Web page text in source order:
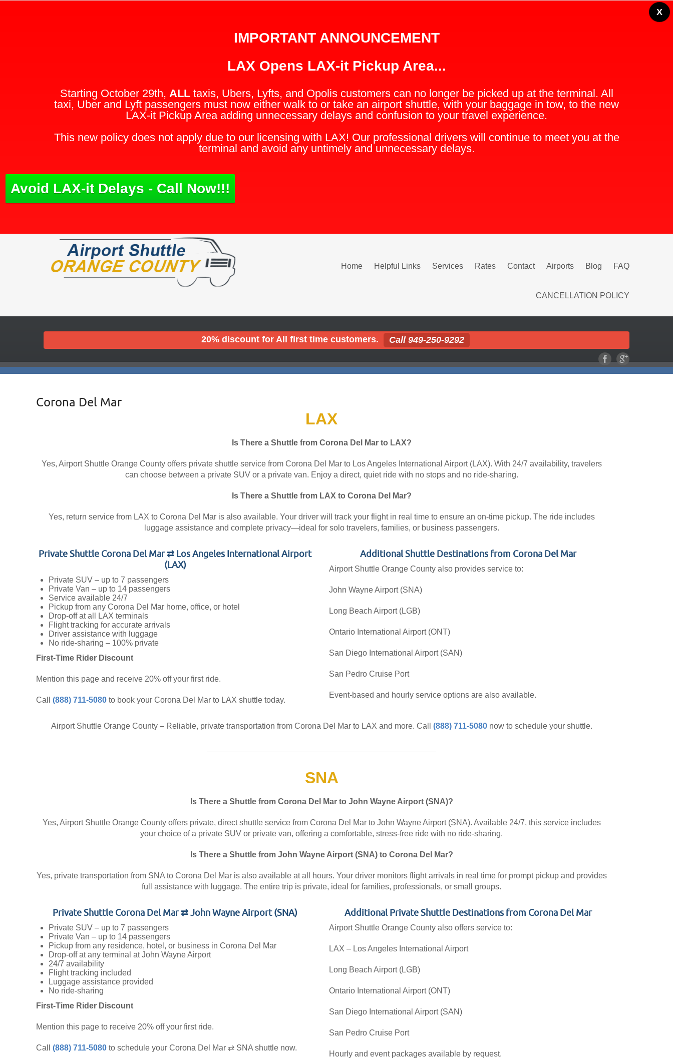
X
IMPORTANT ANNOUNCEMENT
LAX Opens LAX-it Pickup Area...
Starting October 29th, ALLtaxis, Ubers, Lyfts, and Opolis customers can no longer be picked up at the terminal. All
taxi, Uber and Lyft passengers must now either walk to or take an airport shuttle, with your baggage in tow, to the new
LAX-it Pickup Area adding unnecessary delays and confusion to your travel experience.
This new policy does not apply due to our licensing with LAX! Our professional drivers will continue to meet you at the
terminal and avoid any untimely and unnecessary delays.
Avoid LAX-it Delays - Call Now!!!
Home Helpful Links Services Rates Contact Airports Blog FAQ
CANCELLATION POLICY
20% discount for All first time customers. Call 949-250-9292
Corona Del Mar
LAX
Is There a Shuttle from Corona Del Mar to LAX?
Yes, Airport Shuttle Orange County offers private shuttle service from Corona Del Mar to Los Angeles International Airport (LAX). With 24/7 availability, travelers
can choose between a private SUV or a private van. Enjoy a direct, quiet ride with no stops and no ride-sharing.
Is There a Shuttle from LAX to Corona Del Mar?
Yes, return service from LAX to Corona Del Mar is also available. Your driver will track your flight in real time to ensure an on-time pickup. The ride includes
luggage assistance and complete privacy—ideal for solo travelers, families, or business passengers.
Private Shuttle Corona Del Mar ⇄ Los Angeles International Airport
(LAX)
Private SUV – up to 7 passengers
Private Van – up to 14 passengers
Service available 24/7
Pickup from any Corona Del Mar home, office, or hotel
Drop-off at all LAX terminals
Flight tracking for accurate arrivals
Driver assistance with luggage
No ride-sharing – 100% private
First-Time Rider Discount
Mention this page and receive 20% off your first ride.
Call (888) 711-5080 to book your Corona Del Mar to LAX shuttle today.
Additional Shuttle Destinations from Corona Del Mar
Airport Shuttle Orange County also provides service to:
John Wayne Airport (SNA)
Long Beach Airport (LGB)
Ontario International Airport (ONT)
San Diego International Airport (SAN)
San Pedro Cruise Port
Event-based and hourly service options are also available.
Airport Shuttle Orange County – Reliable, private transportation from Corona Del Mar to LAX and more. Call (888) 711-5080now to schedule your shuttle.
SNA
Is There a Shuttle from Corona Del Mar to John Wayne Airport (SNA)?
Yes, Airport Shuttle Orange County offers private, direct shuttle service from Corona Del Mar to John Wayne Airport (SNA). Available 24/7, this service includes
your choice of a private SUV or private van, offering a comfortable, stress-free ride with no ride-sharing.
Is There a Shuttle from John Wayne Airport (SNA) to Corona Del Mar?
Yes, private transportation from SNA to Corona Del Mar is also available at all hours. Your driver monitors flight arrivals in real time for prompt pickup and provides
full assistance with luggage. The entire trip is private, ideal for families, professionals, or small groups.
Private Shuttle Corona Del Mar ⇄ John Wayne Airport (SNA)
Private SUV – up to 7 passengers
Private Van – up to 14 passengers
Pickup from any residence, hotel, or business in Corona Del Mar
Drop-off at any terminal at John Wayne Airport
24/7 availability
Flight tracking included
Luggage assistance provided
No ride-sharing
First-Time Rider Discount
Mention this page to receive 20% off your first ride.
Call (888) 711-5080 to schedule your Corona Del Mar ⇄ SNA shuttle now.
Additional Private Shuttle Destinations from Corona Del Mar
Airport Shuttle Orange County also offers service to:
LAX – Los Angeles International Airport
Long Beach Airport (LGB)
Ontario International Airport (ONT)
San Diego International Airport (SAN)
San Pedro Cruise Port
Hourly and event packages available by request.